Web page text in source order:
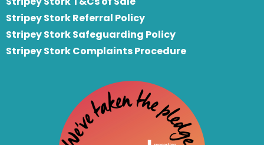
Stripey Stork Referral Policy
Stripey Stork Safeguarding Policy
Stripey Stork Complaints Procedure